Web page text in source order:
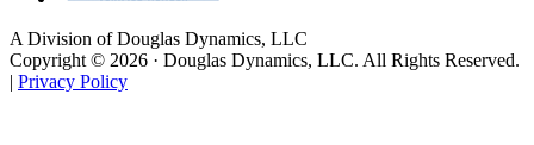
A Division of Douglas Dynamics, LLC
Copyright © 2026 · Douglas Dynamics, LLC. All Rights Reserved.
| Privacy Policy